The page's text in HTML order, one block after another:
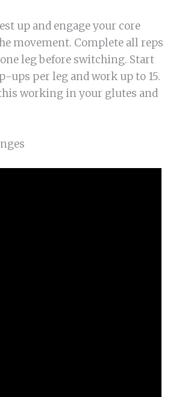
up and engage your core
movement. Complete all reps
leg before switching. Start
ups per leg and work up to 15.
working in your glutes and